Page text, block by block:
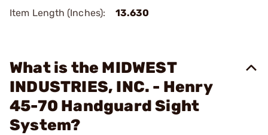
Item Length (Inches):
13.630
What is the MIDWEST
INDUSTRIES, INC. - Henry
45-70 Handguard Sight
System?